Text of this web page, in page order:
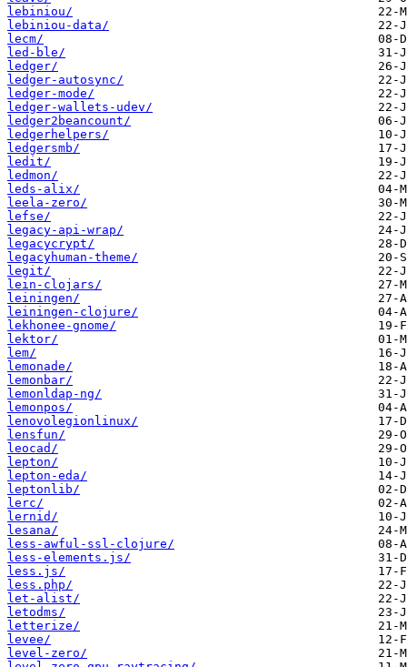
lebiniou/
lebiniou-data/
lecm/
led-ble/
ledger/
ledger-autosync/
ledger-mode/
ledger-wallets-udev/
ledger2beancount/
ledgerhelpers/
ledgersmb/
ledit/
ledmon/
leds-alix/
leela-zero/
lefse/
legacy-api-wrap/
legacycrypt/
legacyhuman-theme/
legit/
lein-clojars/
leiningen/
leiningen-clojure/
lekhonee-gnome/
lektor/
lem/
lemonade/
lemonbar/
lemonldap-ng/
lemonpos/
lenovolegionlinux/
lensfun/
leocad/
lepton/
lepton-eda/
leptonlib/
lerc/
lernid/
lesana/
less-awful-ssl-clojure/
less-elements.js/
less.js/
less.php/
let-alist/
letodms/
letterize/
levee/
level-zero/